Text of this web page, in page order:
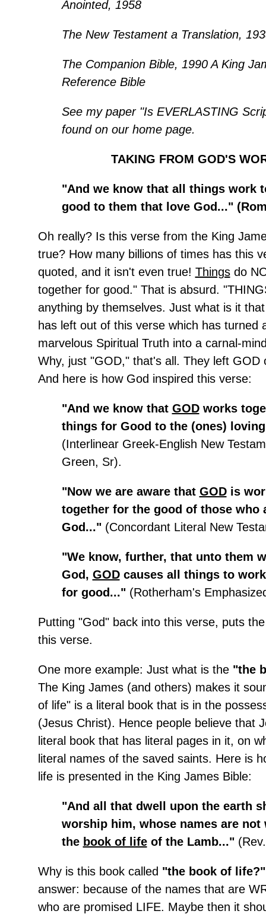
Anointed, 1958
The New Testament a Translation,
The Companion Bible, 1990 A King
Reference Bible
See my paper "Is EVERLASTING
found on our home page.
TAKING FROM GOD'S
"And we know that all things work
good to them that love God..."
Oh really? Is this verse from the King
true? How many billions of times has this
quoted, and it isn't even true! Thingsdo
together for good." That is absurd.
anything by themselves. Just what is it
has left out of this verse which has turned
marvelous Spiritual Truth into a carnal-
Why, just "GOD," that's all. They left GOD
And here is how God inspired this verse:
"And we know that GODworks
things for Good to the (ones)
(Interlinear Greek-English New
Green, Sr).
"Now we are aware that GODis
together for the good of those who
God..." (Concordant Literal New
"We know, further, that unto them
God, GODcauses all things to
for good..." (Rotherham's
Putting "God" back into this verse, puts
this verse.
One more example: Just what is the "the
The King James (and others) makes it
of life" is a literal book that is in the
(Jesus Christ). Hence people believe that
literal book that has literal pages in it, on
literal names of the saved saints. Here is
life is presented in the King James Bible:
"And all that dwell upon the earth
worship him, whose names are not
the book of lifeof the Lamb..."
Why is this book called "the book of
answer: because of the names that are
who are promised LIFE. Maybe then it